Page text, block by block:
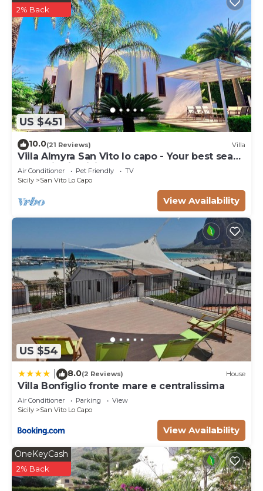
US $451
2% Back
10.0(21 Reviews) Villa
Viila Almyra San Vito lo capo - Your best sea
front Villa in Sicily
Air Conditioner Pet Friendly
TV
Sicily
San Vito Lo Capo
View Availability
US $54
8.0(2 Reviews) House
Villa Bonfiglio fronte mare e centralissima
Air Conditioner Parking
View
Sicily
San Vito Lo Capo
View Availability
OneKeyCash
2% Back